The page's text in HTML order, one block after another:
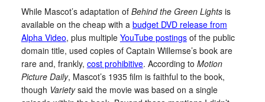
While Mascot’s adaptation of Behind the Green Lightsis
available on the cheap with a budget DVD release from
Alpha Video, plus multiple YouTube postingsof the public
domain title, used copies of Captain Willemse’s book are
rare and, frankly, cost prohibitive. According to Motion
Picture Daily, Mascot’s 1935 film is faithful to the book,
though Varietysaid the movie was based on a single